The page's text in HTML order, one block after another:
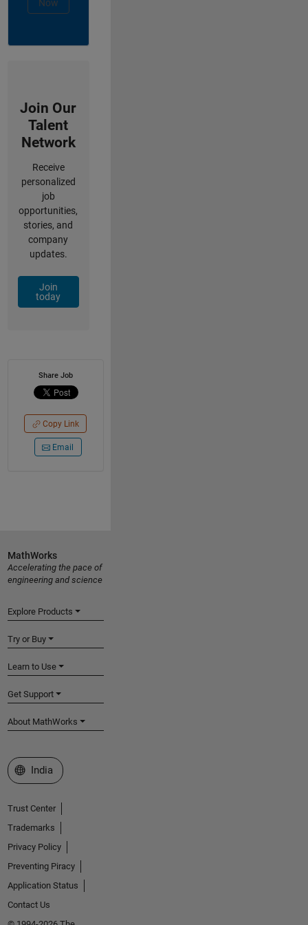
Now
Join Our
Talent
Network
Receive
personalized
job
opportunities,
stories, and
company
updates.
Join
today
Share Job
Copy Link
Email
MathWorks
Accelerating the pace of
engineering and science
Explore Products
Try or Buy
Learn to Use
Get Support
About MathWorks
Select a Web Site
India
Trust Center
Trademarks
Privacy Policy
Preventing Piracy
Application Status
Contact Us